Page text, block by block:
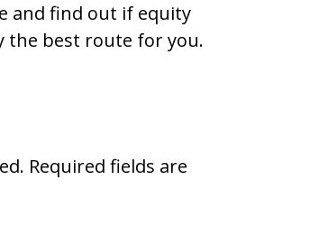
and find out if equity
the best route for you.
Required fields are